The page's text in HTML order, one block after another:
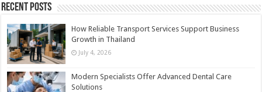
Recent Posts
How Reliable Transport Services Support Business
Growth in Thailand
July 4, 2026
Modern Specialists Offer Advanced Dental Care
Solutions